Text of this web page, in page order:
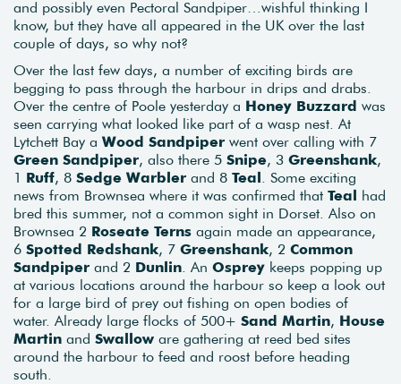
and possibly even Pectoral Sandpiper…wishful thinking I
know, but they have all appeared in the UK over the last
couple of days, so why not?
Over the last few days, a number of exciting birds are
begging to pass through the harbour in drips and drabs.
Over the centre of Poole yesterday a Honey Buzzard was
seen carrying what looked like part of a wasp nest. At
Lytchett Bay a Wood Sandpiper went over calling with 7
Green Sandpiper, also there 5 Snipe, 3 Greenshank,
1 Ruff, 8 Sedge Warbler and 8 Teal . Some exciting
news from Brownsea where it was confirmed that Teal had
bred this summer, not a common sight in Dorset. Also on
Brownsea 2 Roseate Terns again made an appearance,
6 Spotted Redshank, 7 Greenshank, 2 Common
Sandpiper and 2 Dunlin . An Osprey keeps popping up
at various locations around the harbour so keep a look out
for a large bird of prey out fishing on open bodies of
water. Already large flocks of 500+ Sand Martin, House
Martin and Swallow are gathering at reed bed sites
around the harbour to feed and roost before heading
south.